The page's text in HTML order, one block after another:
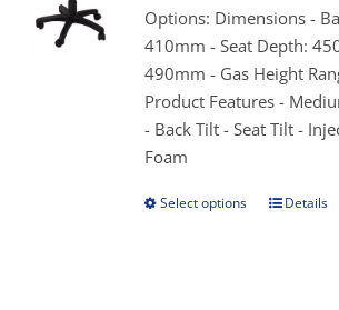
chosen
on
the
product
page
Options: Dimensions -
410mm - Seat Depth:
490mm - Gas Height
Product Features -
- Back Tilt - Seat Tilt -
Foam
Select options
ThisDetails